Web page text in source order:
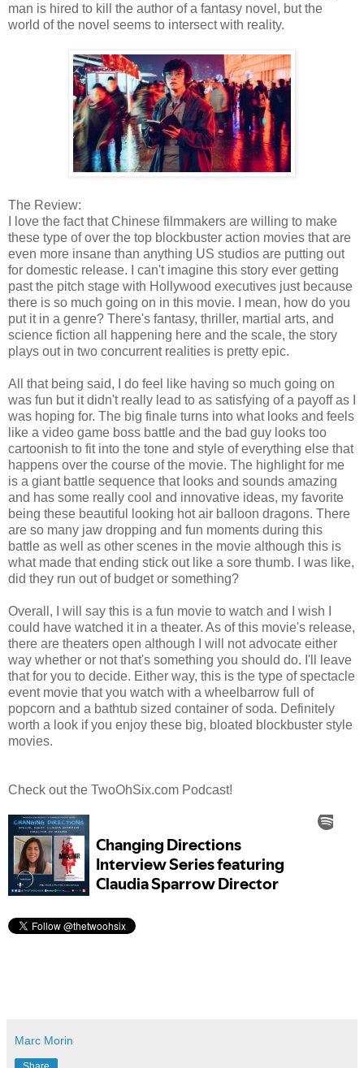
man is hired to kill the author of a fantasy novel, but the
world of the novel seems to intersect with reality.
The Review:
I love the fact that Chinese filmmakers are willing to make
these type of over the top blockbuster action movies that are
even more insane than anything US studios are putting out
for domestic release. I can't imagine this story ever getting
past the pitch stage with Hollywood executives just because
there is so much going on in this movie. I mean, how do you
put it in a genre? There's fantasy, thriller, martial arts, and
science fiction all happening here and the scale, the story
plays out in two concurrent realities is pretty epic.
All that being said, I do feel like having so much going on
was fun but it didn't really lead to as satisfying of a payoff as I
was hoping for. The big finale turns into what looks and feels
like a video game boss battle and the bad guy looks too
cartoonish to fit into the tone and style of everything else that
happens over the course of the movie. The highlight for me
is a giant battle sequence that looks and sounds amazing
and has some really cool and innovative ideas, my favorite
being these beautiful looking hot air balloon dragons. There
are so many jaw dropping and fun moments during this
battle as well as other scenes in the movie although this is
what made that ending stick out like a sore thumb. I was like,
did they run out of budget or something?
Overall, I will say this is a fun movie to watch and I wish I
could have watched it in a theater. As of this movie's release,
there are theaters open although I will not advocate either
way whether or not that's something you should do. I'll leave
that for you to decide. Either way, this is the type of spectacle
event movie that you watch with a wheelbarrow full of
popcorn and a bathtub sized container of soda. Definitely
worth a look if you enjoy these big, bloated blockbuster style
movies.
Check out the TwoOhSix.com Podcast!
Marc Morin